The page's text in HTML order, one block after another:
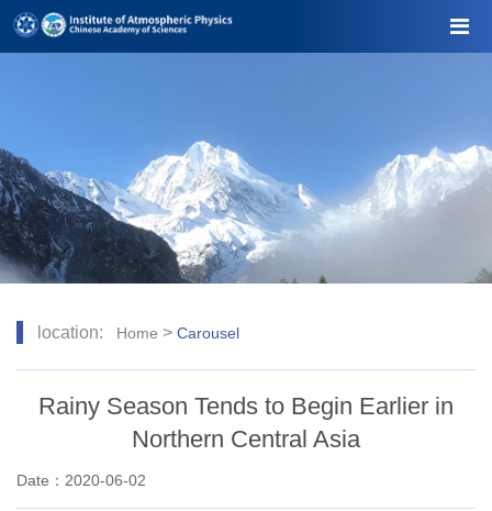
location: Home > Carousel
Rainy Season Tends to Begin Earlier in
Northern Central Asia
Date：2020-06-02